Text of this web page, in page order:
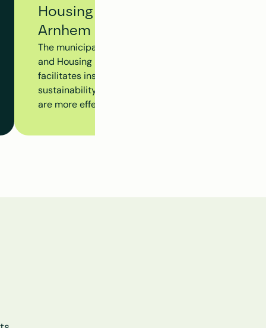
Housing Tracking System -
Arnhem
The municipality of Arnhem utilizes Clappform's
and Housing Dossier to monitor the progress of the
facilitates insight into insulation measures, subsidy
sustainability initiatives at the building level,
are more effectively aligned.